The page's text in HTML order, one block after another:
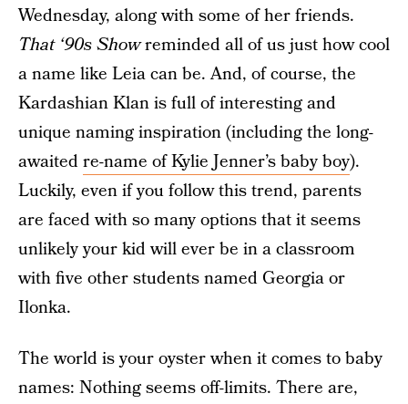
Wednesday, along with some of her friends.
That ‘90s Showreminded all of us just how cool
a name like Leia can be. And, of course, the
Kardashian Klan is full of interesting and
unique naming inspiration (including the long-
awaitedre-name of Kylie Jenner’s baby boy).
Luckily, even if you follow this trend, parents
are faced with so many options that it seems
unlikely your kid will ever be in a classroom
with five other students named Georgia or
Ilonka.
The world is your oyster when it comes to baby
names: Nothing seems off-limits. There are,